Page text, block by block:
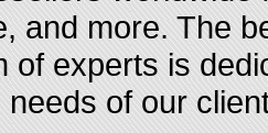
and more. The
of experts is
of our